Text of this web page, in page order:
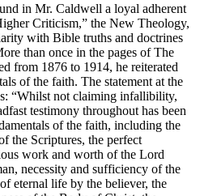
in Mr. Caldwell a loyal adherent
Criticism,” the New Theology,
with Bible truths and doctrines
than once in the pages ofThe
from 1876 to 1914, he reiterated
of the faith. The statement at the
“Whilst not claiming infallibility,
testimony throughout has been
of the faith, including the
the Scriptures, the perfect
work and worth of the Lord
necessity and sufficiency of the
eternal life by the believer, the